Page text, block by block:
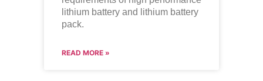
lithium battery and lithium battery
pack.
READ MORE »